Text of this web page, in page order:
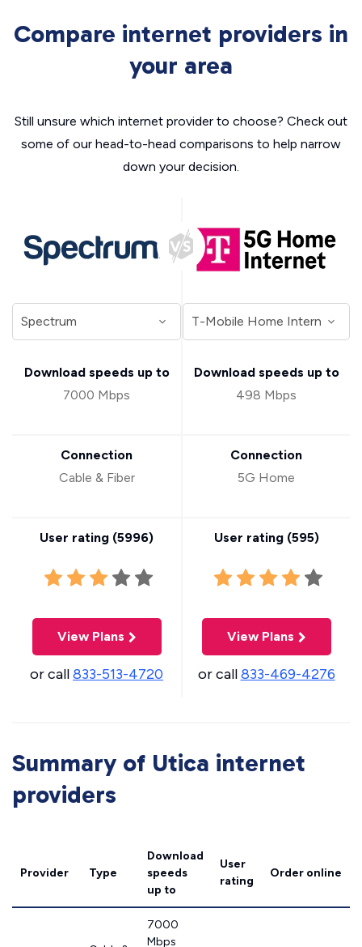
Compare internet providers in
your area
Still unsure which internet provider to choose? Check out
some of our head-to-head comparisons to help narrow
down your decision.
Download speeds up to
7000 Mbps
Connection
Cable & Fiber
User rating (5996)
View Plans
or call833-513-4720
Download speeds up to
498 Mbps
Connection
5G Home
User rating (595)
View Plans
or call833-469-4276
Summary of Utica internet
providers
Provider Type
Download
speeds
up to
User
rating
Order online
7000
Mbps